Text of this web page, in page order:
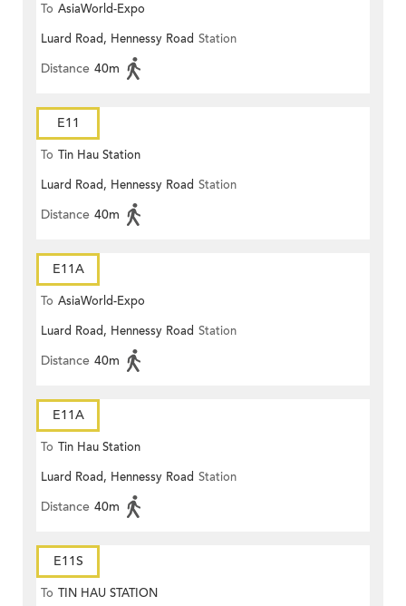
To AsiaWorld-Expo
Luard Road, Hennessy Road Station
Distance 40m
E11
To Tin Hau Station
Luard Road, Hennessy Road Station
Distance 40m
E11A
To AsiaWorld-Expo
Luard Road, Hennessy Road Station
Distance 40m
E11A
To Tin Hau Station
Luard Road, Hennessy Road Station
Distance 40m
E11S
To TIN HAU STATION